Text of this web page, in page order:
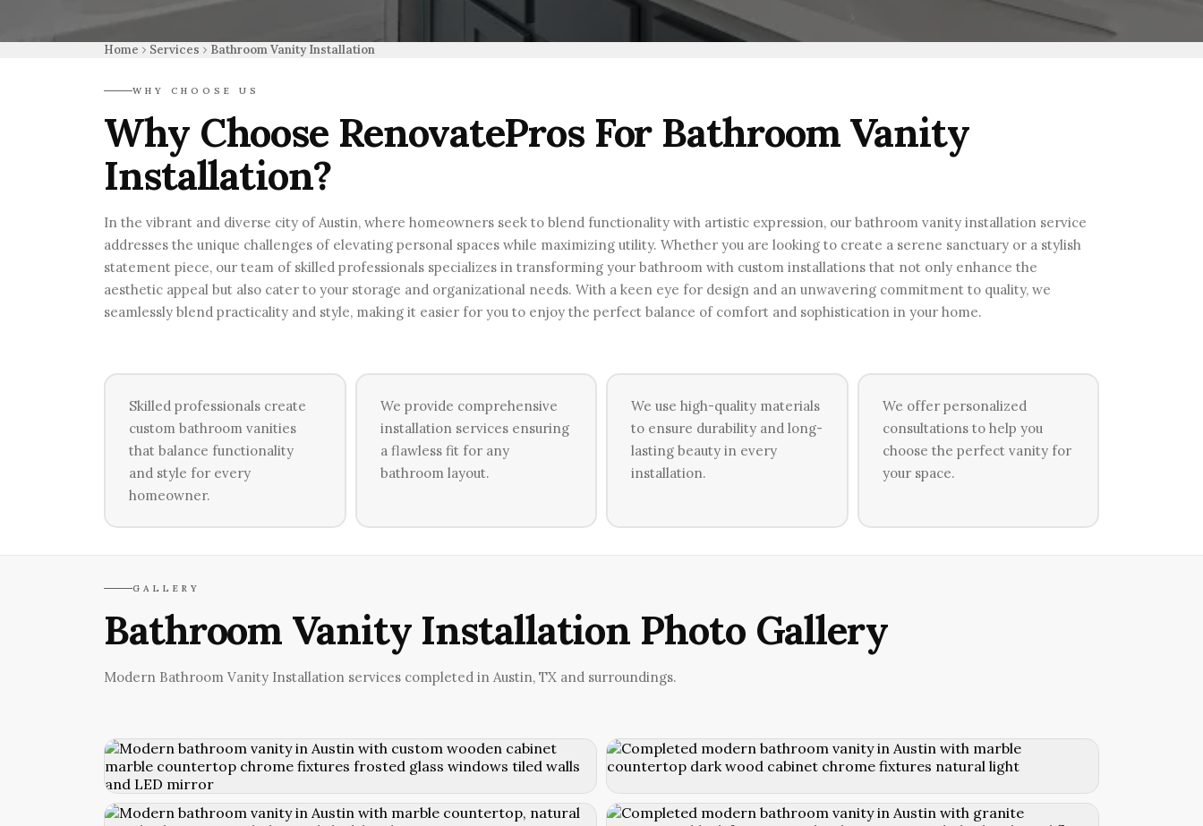
Home Services Bathroom Vanity Installation
WHY CHOOSE US
Why Choose RenovatePros For Bathroom Vanity
Installation?
In the vibrant and diverse city of Austin, where homeowners seek to blend functionality with artistic expression, our bathroom vanity installation service
addresses the unique challenges of elevating personal spaces while maximizing utility. Whether you are looking to create a serene sanctuary or a stylish
statement piece, our team of skilled professionals specializes in transforming your bathroom with custom installations that not only enhance the
aesthetic appeal but also cater to your storage and organizational needs. With a keen eye for design and an unwavering commitment to quality, we
seamlessly blend practicality and style, making it easier for you to enjoy the perfect balance of comfort and sophistication in your home.
Skilled professionals create
custom bathroom vanities
that balance functionality
and style for every
homeowner.
We provide comprehensive
installation services ensuring
a flawless fit for any
bathroom layout.
We use high-quality materials
to ensure durability and long-
lasting beauty in every
installation.
We offer personalized
consultations to help you
choose the perfect vanity for
your space.
GALLERY
Bathroom Vanity Installation Photo Gallery
Modern Bathroom Vanity Installation services completed in Austin, TX and surroundings.